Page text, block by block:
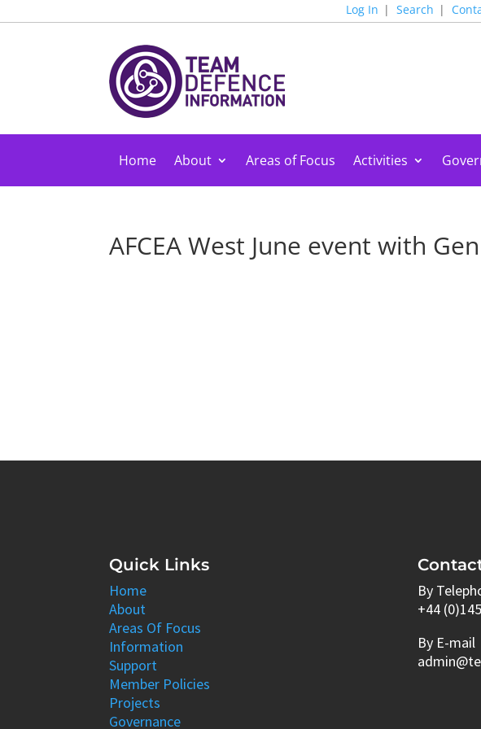
Log In Search
Home About Areas of Focus Activities
AFCEA West June event with
Quick Links
Home
About
Areas Of Focus
Information
Support
Member Policies
Projects
Governance
By
+44
By E-mail